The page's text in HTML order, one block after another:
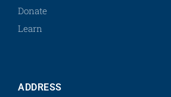
Donate
Learn
ADDRESS